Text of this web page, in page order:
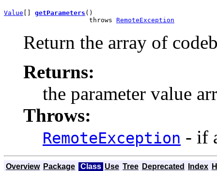
Value [] getParameters ()
                      throws
RemoteException
Return the array of
Returns:
the parameter value
Throws:
RemoteException - if
Overview Package Class Use Tree Deprecated Index